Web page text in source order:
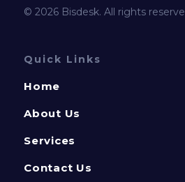
© 2026 Bisdesk. All rights
Quick Links
Home
About Us
Services
Contact Us